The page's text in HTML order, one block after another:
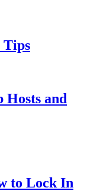
Tips
Hosts and
to Lock In